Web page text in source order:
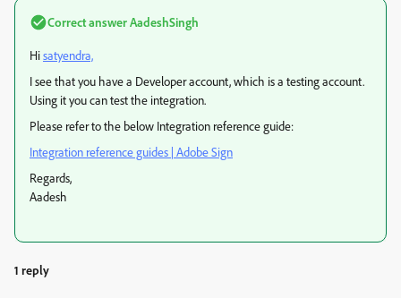
Correct answerAadeshSingh
Hisatyendra,
I see that you have a Developer account, which is a testing account.
Using it you can test the integration.
Please refer to the below Integration reference guide:
Integration reference guides | Adobe Sign
Regards,
Aadesh
1 reply